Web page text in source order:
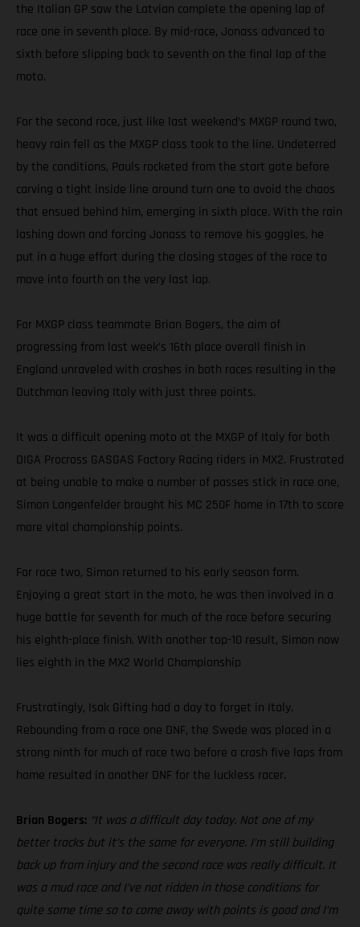
the Italian GP saw the Latvian complete the opening lap of
race one in seventh place. By mid-race, Jonass advanced to
sixth before slipping back to seventh on the final lap of the
moto.
For the second race, just like last weekend’s MXGP round two,
heavy rain fell as the MXGP class took to the line. Undeterred
by the conditions, Pauls rocketed from the start gate before
carving a tight inside line around turn one to avoid the chaos
that ensued behind him, emerging in sixth place. With the rain
lashing down and forcing Jonass to remove his goggles, he
put in a huge effort during the closing stages of the race to
move into fourth on the very last lap.
For MXGP class teammate Brian Bogers, the aim of
progressing from last week’s 16th place overall finish in
England unraveled with crashes in both races resulting in the
Dutchman leaving Italy with just three points.
It was a difficult opening moto at the MXGP of Italy for both
DIGA Procross GASGAS Factory Racing riders in MX2. Frustrated
at being unable to make a number of passes stick in race one,
Simon Langenfelder brought his MC 250F home in 17th to score
more vital championship points.
For race two, Simon returned to his early season form.
Enjoying a great start in the moto, he was then involved in a
huge battle for seventh for much of the race before securing
his eighth-place finish. With another top-10 result, Simon now
lies eighth in the MX2 World Championship
Frustratingly, Isak Gifting had a day to forget in Italy.
Rebounding from a race one DNF, the Swede was placed in a
strong ninth for much of race two before a crash five laps from
home resulted in another DNF for the luckless racer.
Brian Bogers: “It was a difficult day today. Not one of my
better tracks but it’s the same for everyone. I’m still building
back up from injury and the second race was really difficult. It
was a mud race and I’ve not ridden in those conditions for
quite some time so to come away with points is good and I’m